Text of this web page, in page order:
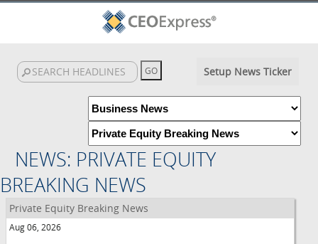
Setup News Ticker
NEWS: PRIVATE EQUITY
BREAKING NEWS
Private Equity Breaking News
Aug 06, 2026